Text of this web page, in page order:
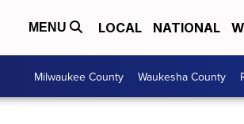
MENU LOCAL NATIONAL
Milwaukee County Waukesha County